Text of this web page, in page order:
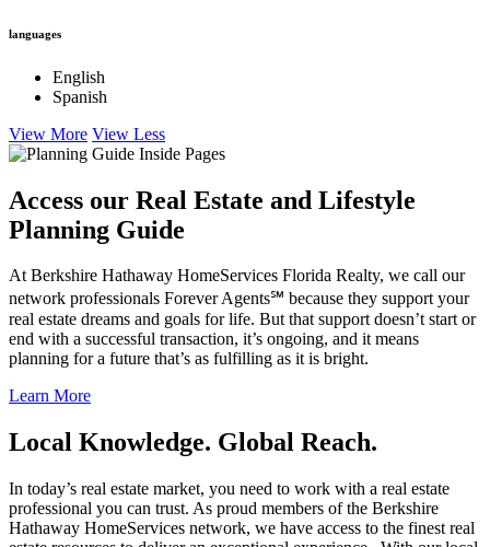
languages
English
Spanish
View More View Less
Access our Real Estate and Lifestyle
Planning Guide
At Berkshire Hathaway HomeServices Florida Realty, we call our
network professionals Forever Agents℠ because they support your
real estate dreams and goals for life. But that support doesn’t start or
end with a successful transaction, it’s ongoing, and it means
planning for a future that’s as fulfilling as it is bright.
Learn More
Local Knowledge. Global Reach.
In today’s real estate market, you need to work with a real estate
professional you can trust. As proud members of the Berkshire
Hathaway HomeServices network, we have access to the finest real